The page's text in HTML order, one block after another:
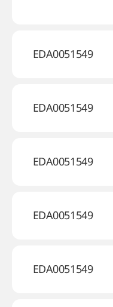
EDA0051549
EDA0051549
EDA0051549
EDA0051549
EDA0051549